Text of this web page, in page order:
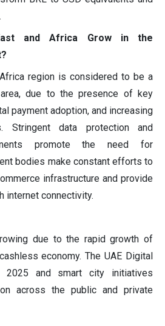
and Africa Grow in the
region is considered to be a
due to the presence of key
payment adoption, and increasing
Stringent data protection and
promote the need for
bodies make constant efforts to
infrastructure and provide
internet connectivity.
due to the rapid growth of
economy. The UAE Digital
2025 and smart city initiatives
across the public and private